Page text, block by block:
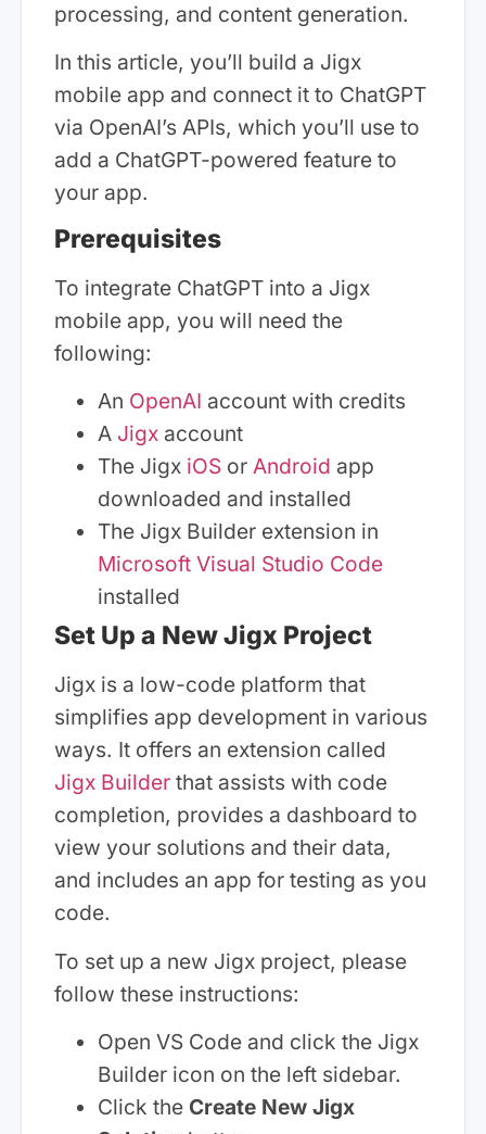
processing, and content generation.
In this article, you’ll build a Jigx
mobile app and connect it to ChatGPT
via OpenAI’s APIs, which you’ll use to
add a ChatGPT-powered feature to
your app.
Prerequisites
To integrate ChatGPT into a Jigx
mobile app, you will need the
following:
An OpenAI account with credits
A Jigx account
The Jigx iOS or Android app
downloaded and installed
The Jigx Builder extension in
Microsoft Visual Studio Code
installed
Set Up a New Jigx Project
Jigx is a low-code platform that
simplifies app development in various
ways. It offers an extension called
Jigx Builder that assists with code
completion, provides a dashboard to
view your solutions and their data,
and includes an app for testing as you
code.
To set up a new Jigx project, please
follow these instructions:
Open VS Code and click the Jigx
Builder icon on the left sidebar.
Click the Create New Jigx